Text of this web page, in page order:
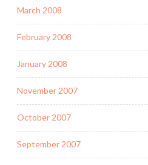
March 2008
February 2008
January 2008
November 2007
October 2007
September 2007